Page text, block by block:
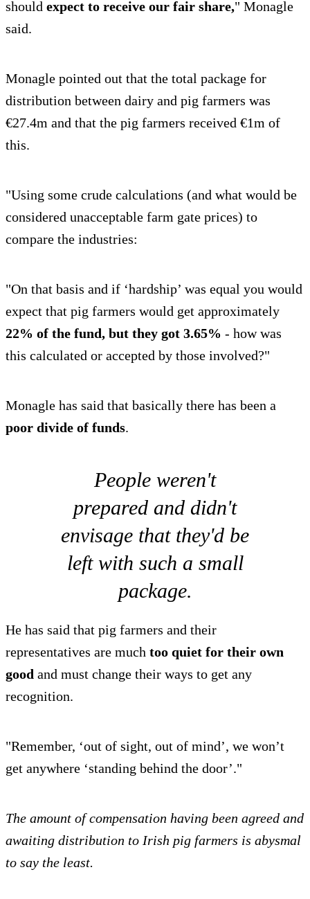
should expect to receive our fair share," Monagle
said.
Monagle pointed out that the total package for
distribution between dairy and pig farmers was
€27.4m and that the pig farmers received €1m of
this.
"Using some crude calculations (and what would be
considered unacceptable farm gate prices) to
compare the industries:
"On that basis and if ‘hardship’ was equal you would
expect that pig farmers would get approximately
22% of the fund, but they got 3.65% - how was
this calculated or accepted by those involved?"
Monagle has said that basically there has been a
poor divide of funds.
People weren't
prepared and didn't
envisage that they'd be
left with such a small
package.
He has said that pig farmers and their
representatives are much too quiet for their own
good and must change their ways to get any
recognition.
"Remember, ‘out of sight, out of mind’, we won’t
get anywhere ‘standing behind the door’."
The amount of compensation having been agreed and
awaiting distribution to Irish pig farmers is abysmal
to say the least.